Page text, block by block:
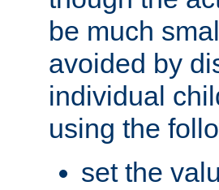
be much
avoided by
individual
using the
set the